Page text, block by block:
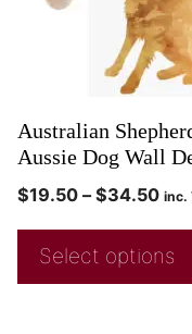
Australian
Aussie Dog Wall
$19.50 – $34.50 inc.
Select options